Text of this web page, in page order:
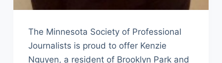
The Minnesota Society of Professional
Journalists is proud to offer Kenzie
Nguyen, a resident of Brooklyn Park and